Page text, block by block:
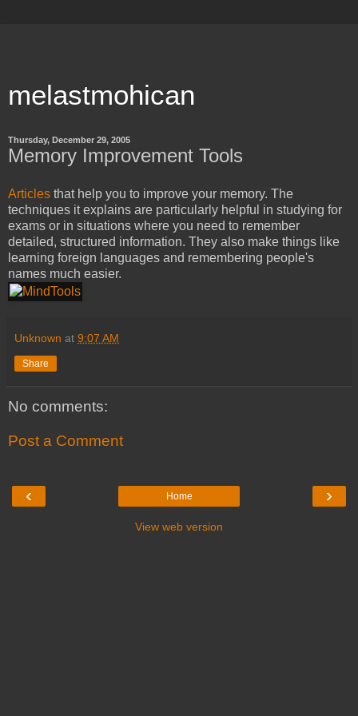
melastmohican
Thursday, December 29, 2005
Memory Improvement Tools
Articles that help you to improve your memory. The
techniques it explains are particularly helpful in studying for
exams or in situations where you need to remember
detailed, structured information. They also make things like
learning foreign languages and remembering people's
names much easier.
Unknown at 9:07 AM
Share
No comments:
Post a Comment
‹ ›
Home
View web version